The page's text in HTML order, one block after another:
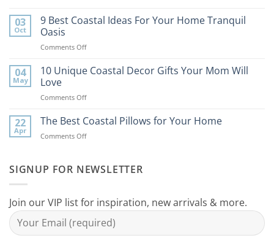
Best
Bring
Beach
03
Oct
9 Best Coastal Ideas For Your Home Tranquil
Oasis
Comments Offon
Best
For
Home
04
May
10 Unique Coastal Decor Gifts Your Mom Will
Love
Comments Offon
Unique
Decor
Mom
22
Apr
The Best Coastal Pillows for Your Home
Comments Offon
Coastal
Your
Home
SIGNUP FOR NEWSLETTER
Join our VIP list for inspiration, new arrivals & more.